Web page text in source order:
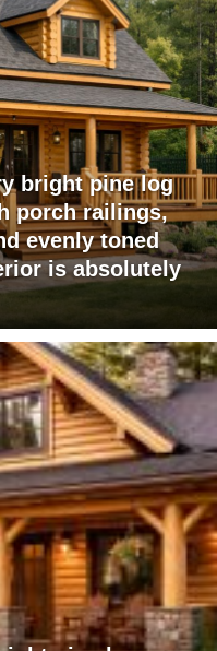
bright pine log
porch railings,
evenly toned
is absolutely